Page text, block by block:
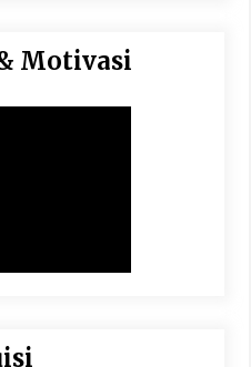
Motivasi